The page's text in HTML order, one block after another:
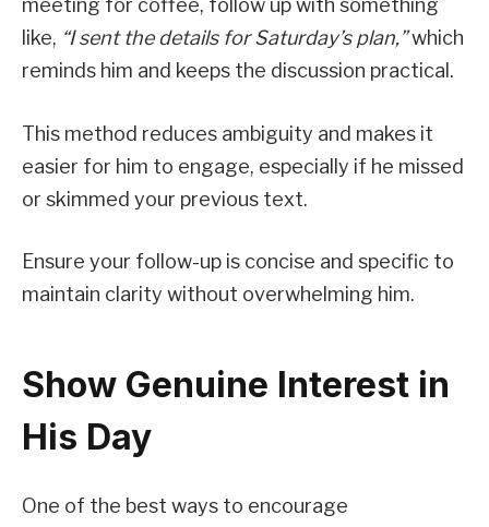
meeting for coffee, follow up with something
like, “I sent the details for Saturday’s plan,”which
reminds him and keeps the discussion practical.
This method reduces ambiguity and makes it
easier for him to engage, especially if he missed
or skimmed your previous text.
Ensure your follow-up is concise and specific to
maintain clarity without overwhelming him.
Show Genuine Interest in
His Day
One of the best ways to encourage